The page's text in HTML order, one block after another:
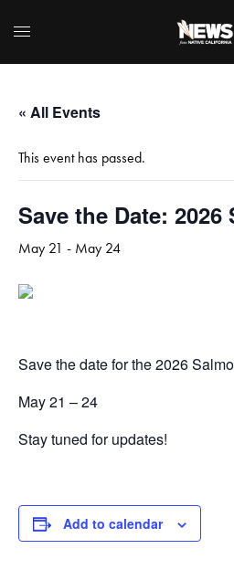
« All Events
This event has passed.
Save the Date: 2026
May 21 - May 24
Save the date for the 2026
May 21 – 24
Stay tuned for updates!
Add to calendar